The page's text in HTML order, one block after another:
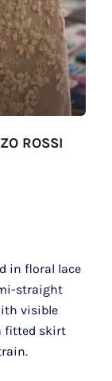
ROSSI
in floral lace
straight
visible
fitted skirt